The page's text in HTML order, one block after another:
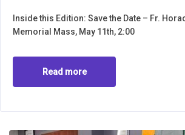
Inside this Edition: Save the Date – Fr.
Memorial Mass, May 11th, 2:00
Read more